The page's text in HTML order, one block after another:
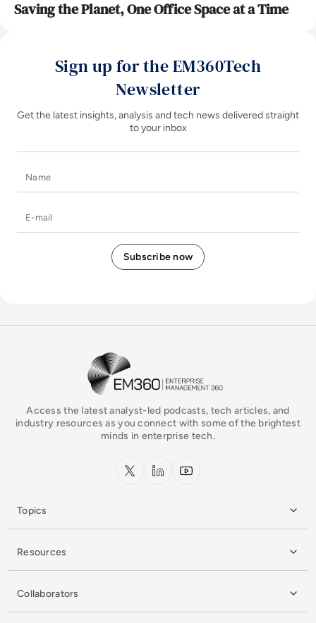
Saving the Planet, One Office Space at a Time
Sign up for the EM360Tech
Newsletter
Get the latest insights, analysis and tech news delivered straight
to your inbox
EM360Tech Homepage
Access the latest analyst-led podcasts, tech articles, and
industry resources as you connect with some of the brightest
minds in enterprise tech.
x.com LinkedInYouTube
Topics
Resources
Collaborators